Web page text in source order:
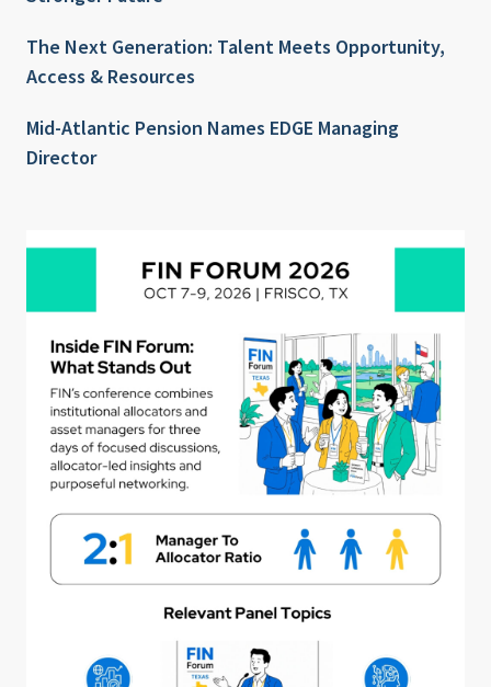
The Next Generation: Talent Meets Opportunity,
Access & Resources
Mid-Atlantic Pension Names EDGE Managing
Director